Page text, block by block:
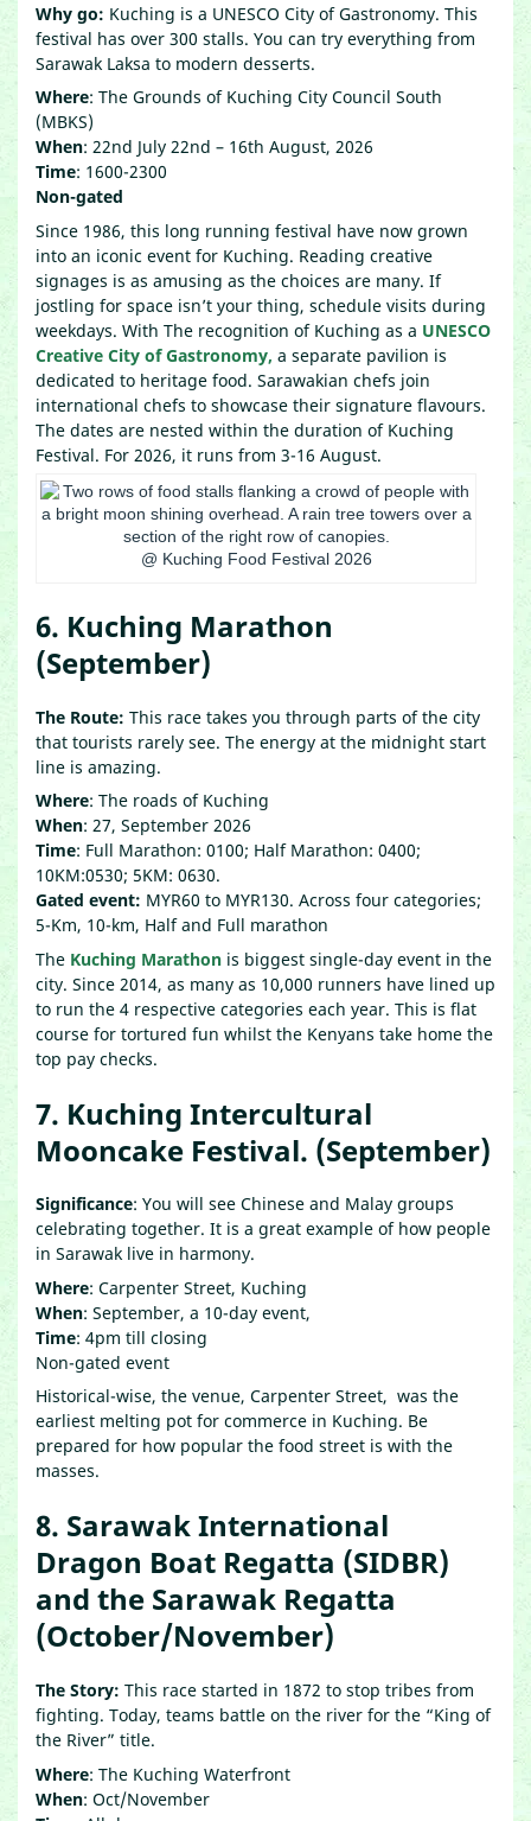
Why go: Kuching is a UNESCO City of Gastronomy. This
festival has over 300 stalls. You can try everything from
Sarawak Laksa to modern desserts.
Where: The Grounds of Kuching City Council South
(MBKS)
When: 22nd July 22nd – 16th August, 2026
Time: 1600-2300
Non-gated
Since 1986, this long running festival have now grown
into an iconic event for Kuching. Reading creative
signages is as amusing as the choices are many. If
jostling for space isn’t your thing, schedule visits during
weekdays. With The recognition of Kuching as a UNESCO
Creative City of Gastronomy, a separate pavilion is
dedicated to heritage food. Sarawakian chefs join
international chefs to showcase their signature flavours.
The dates are nested within the duration of Kuching
Festival. For 2026, it runs from 3-16 August.
@ Kuching Food Festival 2026
6. Kuching Marathon
(September)
The Route: This race takes you through parts of the city
that tourists rarely see. The energy at the midnight start
line is amazing.
Where: The roads of Kuching
When: 27, September 2026
Time: Full Marathon: 0100; Half Marathon: 0400;
10KM:0530; 5KM: 0630.
Gated event: MYR60 to MYR130. Across four categories;
5-Km, 10-km, Half and Full marathon
The Kuching Marathon is biggest single-day event in the
city. Since 2014, as many as 10,000 runners have lined up
to run the 4 respective categories each year. This is flat
course for tortured fun whilst the Kenyans take home the
top pay checks.
7. Kuching Intercultural
Mooncake Festival. (September)
Significance: You will see Chinese and Malay groups
celebrating together. It is a great example of how people
in Sarawak live in harmony.
Where: Carpenter Street, Kuching
When: September, a 10-day event,
Time: 4pm till closing
Non-gated event
Historical-wise, the venue, Carpenter Street, was the
earliest melting pot for commerce in Kuching. Be
prepared for how popular the food street is with the
masses.
8. Sarawak International
Dragon Boat Regatta (SIDBR)
and the Sarawak Regatta
(October/November)
The Story: This race started in 1872 to stop tribes from
fighting. Today, teams battle on the river for the “King of
the River” title.
Where: The Kuching Waterfront
When: Oct/November